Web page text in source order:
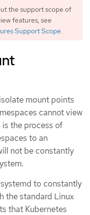
the support scope of
features, see
Support Scope.
mount points
cannot view
the process of
to an
not be constantly
to constantly
the standard Linux
that Kubernetes